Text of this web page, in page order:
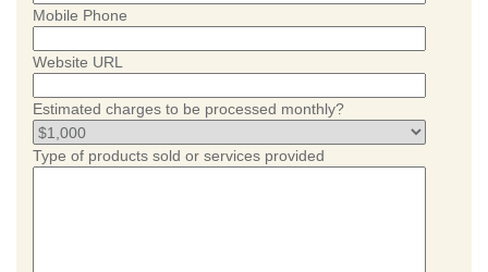
Mobile Phone
Website URL
Estimated charges to be processed monthly?
Type of products sold or services provided